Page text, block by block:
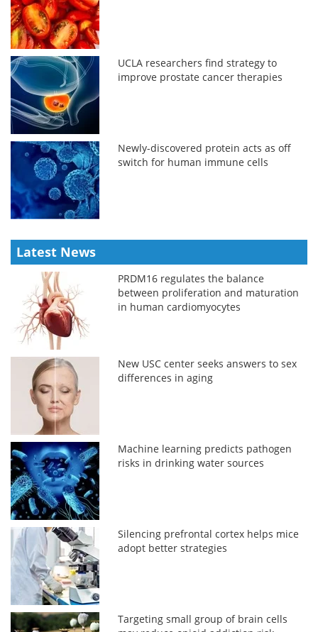
UCLA researchers find strategy to
improve prostate cancer therapies
Newly-discovered protein acts as off
switch for human immune cells
Latest News
PRDM16 regulates the balance
between proliferation and maturation
in human cardiomyocytes
New USC center seeks answers to sex
differences in aging
Machine learning predicts pathogen
risks in drinking water sources
Silencing prefrontal cortex helps mice
adopt better strategies
Targeting small group of brain cells